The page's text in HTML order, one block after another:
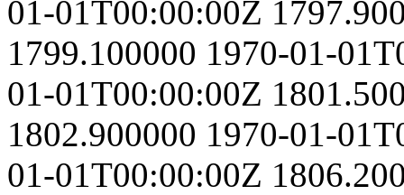
01-01T00:00:00Z
1799.100000 1970-01-
01-01T00:00:00Z
1802.900000 1970-01-
01-01T00:00:00Z